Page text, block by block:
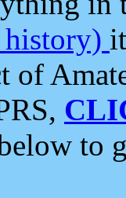
history)
of
to